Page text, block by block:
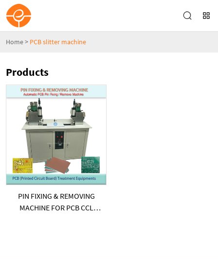
Home> PCB slitter machine
Products
PIN FIXING & REMOVING
MACHINE FOR PCB CCL